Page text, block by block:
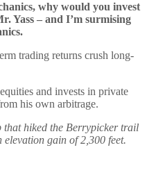
why would you invest
Yass – and I’m surmising
trading returns crush long-
and invests in private
his own arbitrage.
hiked the Berrypicker trail
elevation gain of 2,300 feet.